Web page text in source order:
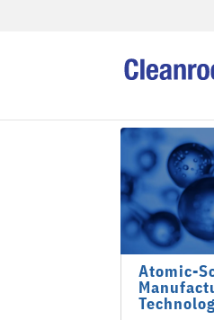
Atomic-